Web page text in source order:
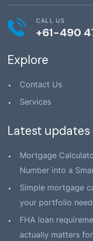
CALL US
+61-490
Explore
Contact Us
Services
Latest updates
Mortgage
Number into a
Simple mortgage
your portfolio
FHA loan
actually matters